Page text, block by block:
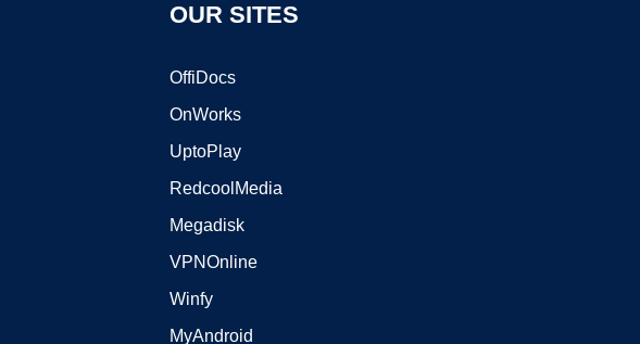
OUR SITES
OffiDocs
OnWorks
UptoPlay
RedcoolMedia
Megadisk
VPNOnline
Winfy
MyAndroid